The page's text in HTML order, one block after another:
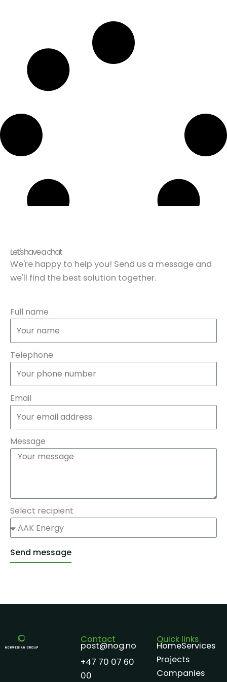
Let's have a chat
We're happy to help you! Send us a message and
we'll find the best solution together.
Full name
Telephone
Email
Message
Select recipient
Send message
Contact
post@nog.no
+47 70 07 60
00
Quick links
HomeServices
Projects
Companies